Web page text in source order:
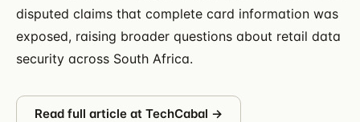
disputed claims that complete card information was
exposed, raising broader questions about retail data
security across South Africa.
Read full article at TechCabal →